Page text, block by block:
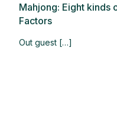
Mahjong: Eight kinds
Factors
Out guest […]